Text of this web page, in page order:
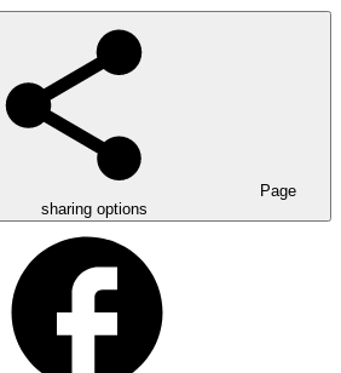
Page
sharing options